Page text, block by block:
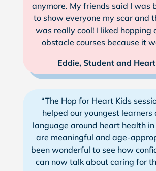
anymore. My friends said I was
to show everyone my scar and
was really cool! I liked hopping
obstacle courses because it
Eddie, Student and
“The Hop for Heart Kids
helped our youngest learners
language around heart health
are meaningful and age-
been wonderful to see how
can now talk about caring for